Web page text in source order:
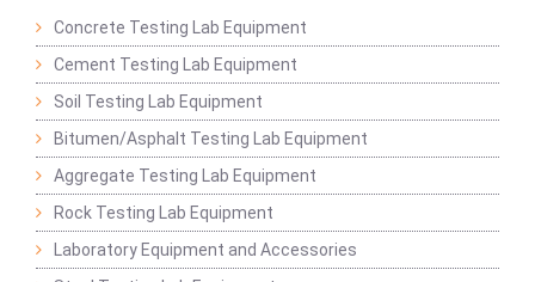
Concrete Testing Lab Equipment
Cement Testing Lab Equipment
Soil Testing Lab Equipment
Bitumen/Asphalt Testing Lab Equipment
Aggregate Testing Lab Equipment
Rock Testing Lab Equipment
Laboratory Equipment and Accessories